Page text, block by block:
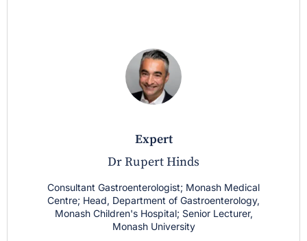
expert
Dr Rupert Hinds
Consultant Gastroenterologist; Monash Medical
Centre; Head, Department of Gastroenterology,
Monash Children's Hospital; Senior Lecturer,
Monash University